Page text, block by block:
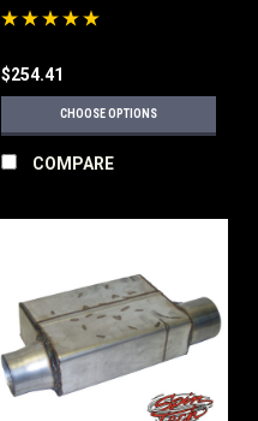
$254.41
CHOOSE OPTIONS
COMPARE